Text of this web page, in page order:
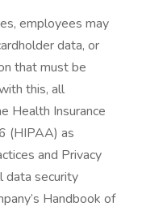
employees may
data, or
that must be
this, all
Health Insurance
(HIPAA) as
and Privacy
data security
Handbook of